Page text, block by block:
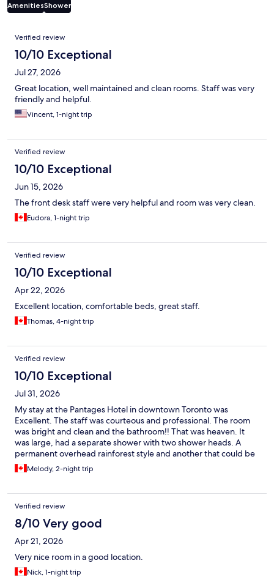
AmenitiesShower
Reviews
Verified review
10/10 Exceptional
Jul 27, 2026
Great location, well maintained and clean rooms. Staff was very
friendly and helpful.
Vincent, 1-night trip
Verified review
10/10 Exceptional
Jun 15, 2026
The front desk staff were very helpful and room was very clean.
Eudora, 1-night trip
Verified review
10/10 Exceptional
Apr 22, 2026
Excellent location, comfortable beds, great staff.
Thomas, 4-night trip
Verified review
10/10 Exceptional
Jul 31, 2026
My stay at the Pantages Hotel in downtown Toronto was
Excellent. The staff was courteous and professional. The room
was bright and clean and the bathroom!! That was heaven. It
was large, had a separate shower with two shower heads. A
permanent overhead rainforest style and another that could be
hand held hose with several rows with many jets. The bath tub
was deep - perfect for a shoulder deep relaxing soak. Talk
Melody, 2-night trip
Verified review
8/10 Very good
Apr 21, 2026
Very nice room in a good location.
Nick, 1-night trip